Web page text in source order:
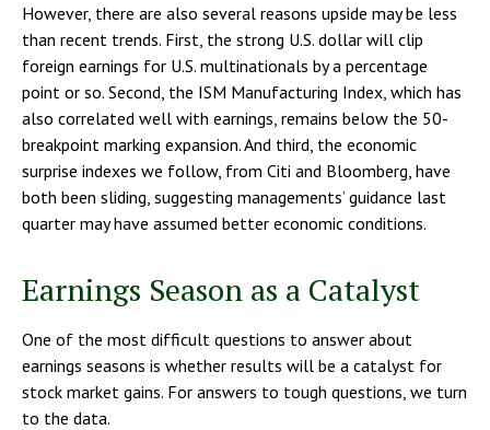
However, there are also several reasons upside may be less
than recent trends. First, the strong U.S. dollar will clip
foreign earnings for U.S. multinationals by a percentage
point or so. Second, the ISM Manufacturing Index, which has
also correlated well with earnings, remains below the 50-
breakpoint marking expansion. And third, the economic
surprise indexes we follow, from Citi and Bloomberg, have
both been sliding, suggesting managements’ guidance last
quarter may have assumed better economic conditions.
Earnings Season as a Catalyst
One of the most difficult questions to answer about
earnings seasons is whether results will be a catalyst for
stock market gains. For answers to tough questions, we turn
to the data.